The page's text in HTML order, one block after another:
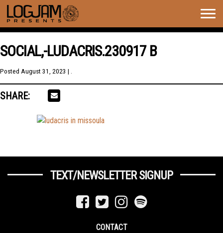
SOCIAL,-LUDACRIS.230917 B
Posted August 31, 2023 | .
SHARE:
TEXT/NEWSLETTER SIGNUP
CONTACT